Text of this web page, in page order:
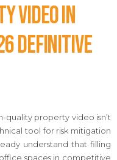
Video in
Definitive
quality property video isn’t
tool for risk mitigation
understand that filling
spaces in competitive